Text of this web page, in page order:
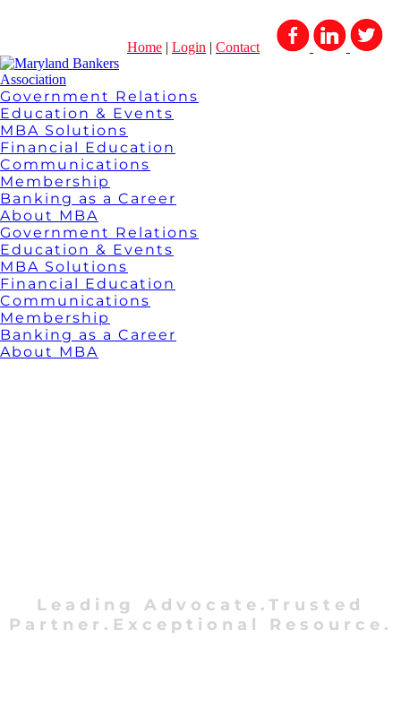
Home | Login | Contact
Government Relations
Education & Events
MBA Solutions
Financial Education
Communications
Membership
Banking as a Career
About MBA
Government Relations
Education & Events
MBA Solutions
Financial Education
Communications
Membership
Banking as a Career
About MBA
Leading Advocate.Trusted
Partner.Exceptional Resource.